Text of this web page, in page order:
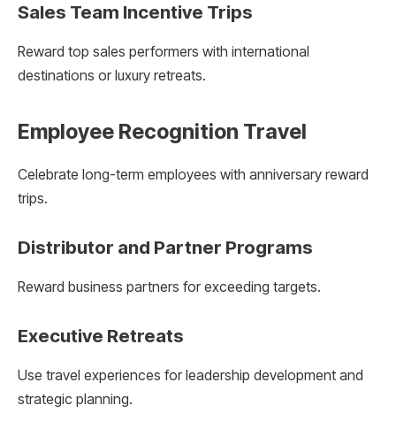
Sales Team Incentive Trips
Reward top sales performers with international
destinations or luxury retreats.
Employee Recognition Travel
Celebrate long-term employees with anniversary reward
trips.
Distributor and Partner Programs
Reward business partners for exceeding targets.
Executive Retreats
Use travel experiences for leadership development and
strategic planning.